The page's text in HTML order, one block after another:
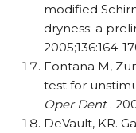
modified
dryness: a
2005;136:164-
Fontana M,
test for
Oper Dent.
DeVault, KR.